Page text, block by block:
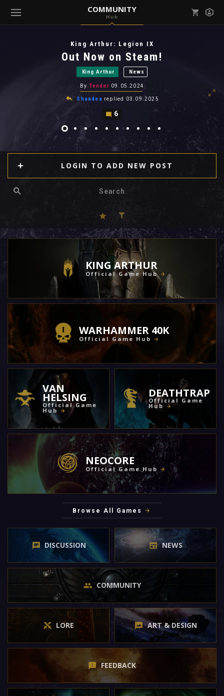
COMMUNITY
Hub
( Community )
View all notifications
King Arthur: Legion IX
Out Now on Steam!
King Arthur News
By Tender 09.05.2024
Shaadea replied 03.09.2025
6
LOGIN TO ADD NEW POST
KING ARTHUR
Official Game Hub
WARHAMMER 40K
Official Game Hub
VAN
HELSING
Official Game
Hub
DEATHTRAP
Official Game
Hub
NEOCORE
Official Game Hub
Browse All Games
DISCUSSION NEWS
COMMUNITY
LORE ART & DESIGN
FEEDBACK